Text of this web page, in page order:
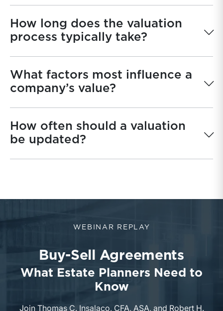
How long does the valuation
process typically take?
What factors most influence a
company’s value?
How often should a valuation
be updated?
WEBINAR REPLAY
Buy-Sell Agreements
What Estate Planners Need to
Know
Join Thomas C. Insalaco, CFA, ASA, and Robert H.